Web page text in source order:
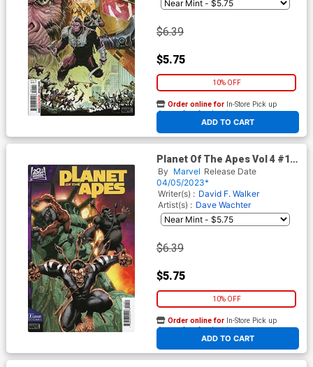
$6.39
$5.75
10% OFF
ADD TO CART
Order online for In-Store Pick up
At any of our four locations
Planet Of The Apes Vol 4 #1
Cover E Variant Logan Lubera
Cover
By Marvel Release Date
04/05/2023*
Writer(s) : David F. Walker
Artist(s) : Dave Wachter
$6.39
$5.75
10% OFF
ADD TO CART
Order online for In-Store Pick up
At any of our four locations